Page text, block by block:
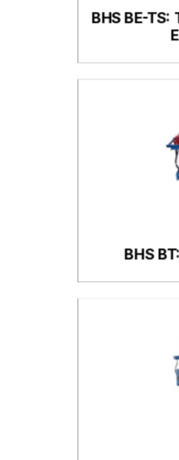
BHS BE-
BHS